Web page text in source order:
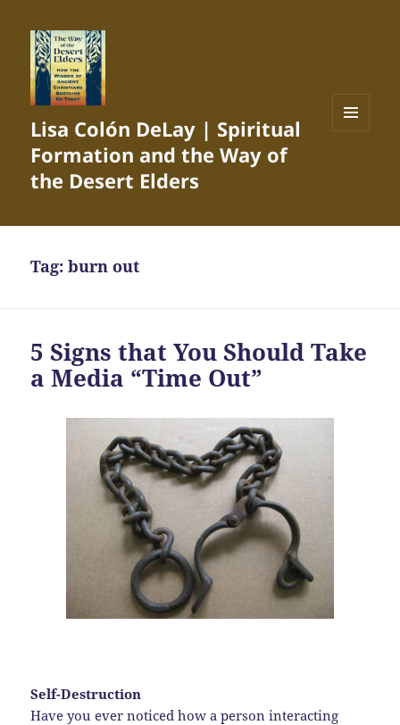
Lisa Colón DeLay | Spiritual
Formation and the Way of
the Desert Elders
Tag:burn out
5 Signs that You Should Take
a Media “Time Out”
Self-Destruction
Have you ever noticed how a person interacting